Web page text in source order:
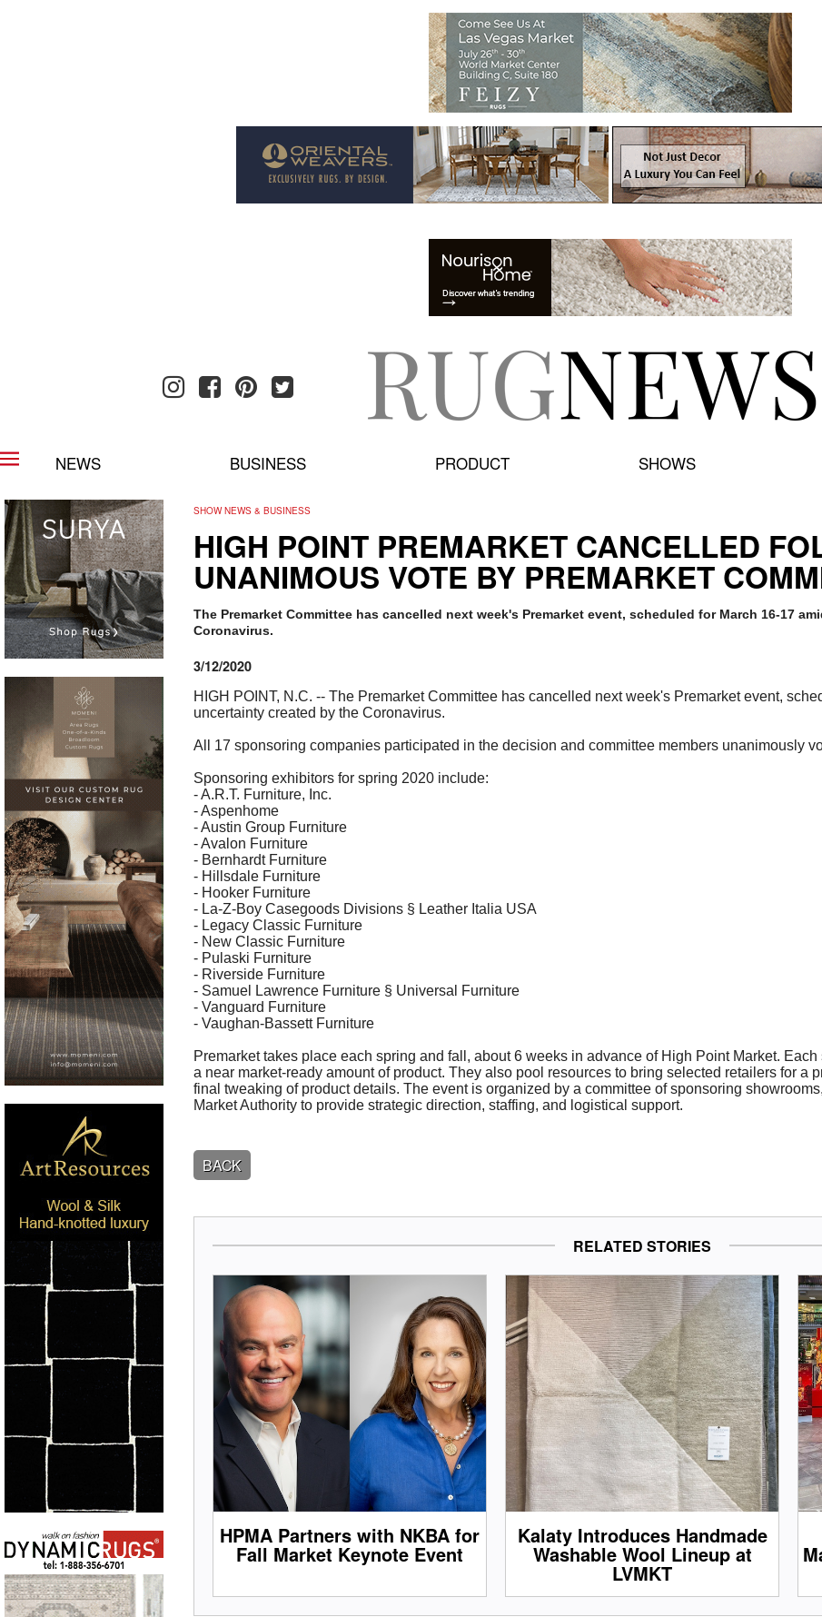
NEWS BUSINESS PRODUCT SHOWS
SHOW NEWS & BUSINESS
HIGH POINT PREMARKET CANCELLED
UNANIMOUS VOTE BY PREMARKET
The Premarket Committee has cancelled next week's Premarket event, scheduled for March 16-17
Coronavirus.
3/12/2020
HIGH POINT, N.C. -- The Premarket Committee has cancelled next week's Premarket event,
uncertainty created by the Coronavirus.
All 17 sponsoring companies participated in the decision and committee members unanimously
Sponsoring exhibitors for spring 2020 include:
- A.R.T. Furniture, Inc.
- Aspenhome
- Austin Group Furniture
- Avalon Furniture
- Bernhardt Furniture
- Hillsdale Furniture
- Hooker Furniture
- La-Z-Boy Casegoods Divisions § Leather Italia USA
- Legacy Classic Furniture
- New Classic Furniture
- Pulaski Furniture
- Riverside Furniture
- Samuel Lawrence Furniture § Universal Furniture
- Vanguard Furniture
- Vaughan-Bassett Furniture
Premarket takes place each spring and fall, about 6 weeks in advance of High Point Market.
a near market-ready amount of product. They also pool resources to bring selected retailers for a
final tweaking of product details. The event is organized by a committee of sponsoring
Market Authority to provide strategic direction, staffing, and logistical support.
BACK
RELATED STORIES
HPMA Partners with NKBA for
Fall Market Keynote Event
Kalaty Introduces Handmade
Washable Wool Lineup at
LVMKT